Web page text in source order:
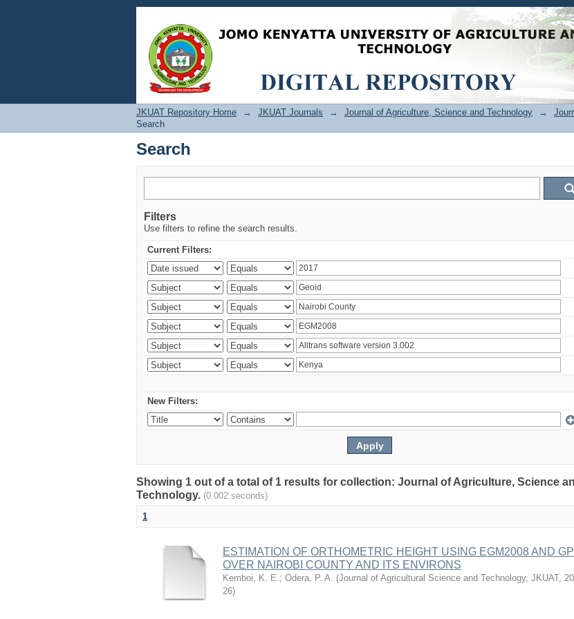
Search
JKUAT Repository Home → JKUAT Journals → Journal of Agriculture, Science and Technology →
Search
Search
Filters
Use filters to refine the search results.
Current Filters:
New Filters:
Showing 1 out of a total of 1 results for collection: Journal of Agriculture, Science
Technology. (0.002 seconds)
1
ESTIMATION OF ORTHOMETRIC HEIGHT USING EGM2008 AND
OVER NAIROBI COUNTY AND ITS ENVIRONS
Kemboi, K. E.; Odera, P. A. (Journal of Agricultural Science and Technology, JKUAT,
26)